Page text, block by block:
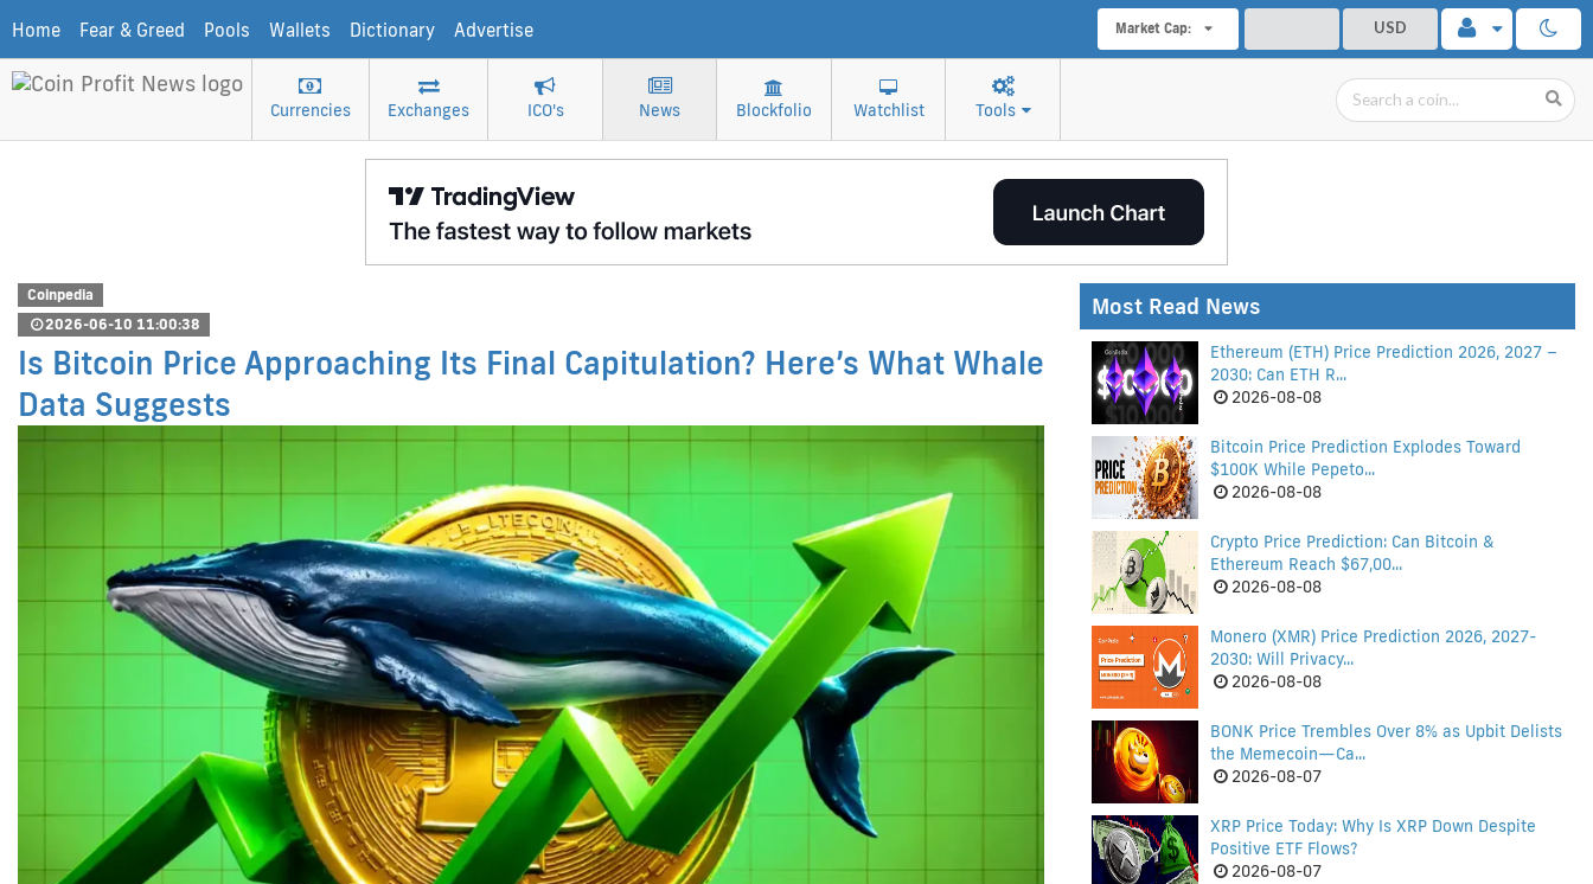
Home Fear & Greed Pools Wallets Dictionary Advertise USD
Market Cap:
Currencies Exchanges ICO's News Blockfolio Watchlist Tools
Coinpedia
2026-06-10 11:00:38
Is Bitcoin Price Approaching Its Final Capitulation? Here’s What Whale
Data Suggests
Most Read News
Ethereum (ETH) Price Prediction 2026, 2027 –
2030: Can ETH R...
2026-08-08
Bitcoin Price Prediction Explodes Toward
$100K While Pepeto...
2026-08-08
Crypto Price Prediction: Can Bitcoin &
Ethereum Reach $67,00...
2026-08-08
Monero (XMR) Price Prediction 2026, 2027-
2030: Will Privacy...
2026-08-08
BONK Price Trembles Over 8% as Upbit Delists
the Memecoin—Ca...
2026-08-07
XRP Price Today: Why Is XRP Down Despite
Positive ETF Flows?
2026-08-07